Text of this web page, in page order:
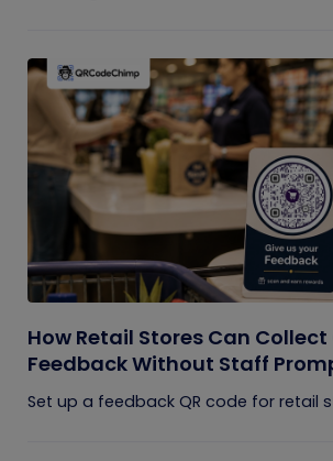
How Retail Stores Can
Feedback Without Staff
Set up a feedback QR code for retail